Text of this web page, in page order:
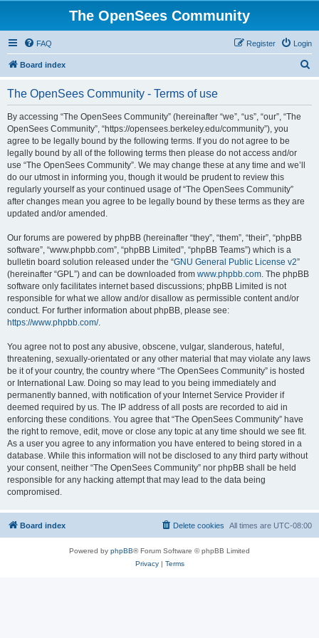
The OpenSees Community
FAQ Login
Register
Board index
The OpenSees Community - Terms of use
By accessing “The OpenSees Community” (hereinafter “we”, “us”, “our”, “The
OpenSees Community”, “https://opensees.berkeley.edu/community”), you
agree to be legally bound by the following terms. If you do not agree to be
legally bound by all of the following terms then please do not access and/or
use “The OpenSees Community”. We may change these at any time and we’ll
do our utmost in informing you, though it would be prudent to review this
regularly yourself as your continued usage of “The OpenSees Community”
after changes mean you agree to be legally bound by these terms as they are
updated and/or amended.
Our forums are powered by phpBB (hereinafter “they”, “them”, “their”, “phpBB
software”, “www.phpbb.com”, “phpBB Limited”, “phpBB Teams”) which is a
bulletin board solution released under the “GNU General Public License v2”
(hereinafter “GPL”) and can be downloaded from www.phpbb.com. The phpBB
software only facilitates internet based discussions; phpBB Limited is not
responsible for what we allow and/or disallow as permissible content and/or
conduct. For further information about phpBB, please see:
https://www.phpbb.com/.
You agree not to post any abusive, obscene, vulgar, slanderous, hateful,
threatening, sexually-orientated or any other material that may violate any laws
be it of your country, the country where “The OpenSees Community” is hosted
or International Law. Doing so may lead to you being immediately and
permanently banned, with notification of your Internet Service Provider if
deemed required by us. The IP address of all posts are recorded to aid in
enforcing these conditions. You agree that “The OpenSees Community” have
the right to remove, edit, move or close any topic at any time should we see fit.
As a user you agree to any information you have entered to being stored in a
database. While this information will not be disclosed to any third party without
your consent, neither “The OpenSees Community” nor phpBB shall be held
responsible for any hacking attempt that may lead to the data being
compromised.
Board index All times are UTC-08:00
Delete cookies
Powered by phpBB® Forum Software © phpBB Limited
Privacy| Terms